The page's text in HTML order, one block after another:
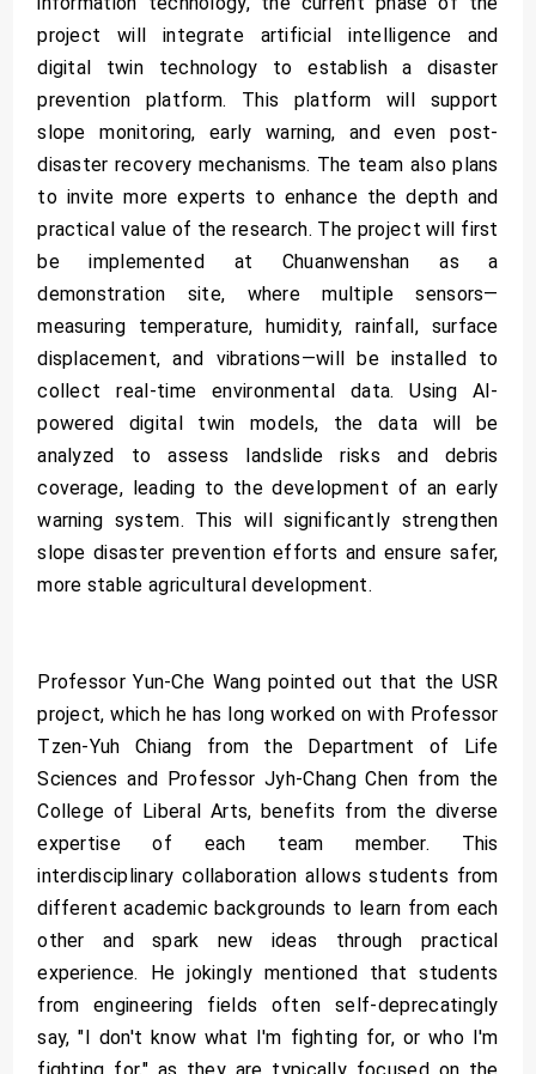
project will integrate artificial intelligence and
digital twin technology to establish a disaster
prevention platform. This platform will support
slope monitoring, early warning, and even post-
disaster recovery mechanisms. The team also plans
to invite more experts to enhance the depth and
practical value of the research. The project will first
be implemented at Chuanwenshan as a
demonstration site, where multiple sensors—
measuring temperature, humidity, rainfall, surface
displacement, and vibrations—will be installed to
collect real-time environmental data. Using AI-
powered digital twin models, the data will be
analyzed to assess landslide risks and debris
coverage, leading to the development of an early
warning system. This will significantly strengthen
slope disaster prevention efforts and ensure safer,
more stable agricultural development.
Professor Yun-Che Wang pointed out that the USR
project, which he has long worked on with Professor
Tzen-Yuh Chiang from the Department of Life
Sciences and Professor Jyh-Chang Chen from the
College of Liberal Arts, benefits from the diverse
expertise of each team member. This
interdisciplinary collaboration allows students from
different academic backgrounds to learn from each
other and spark new ideas through practical
experience. He jokingly mentioned that students
from engineering fields often self-deprecatingly
say, "I don't know what I'm fighting for, or who I'm